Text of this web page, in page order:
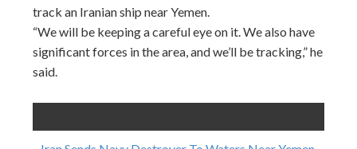
track an Iranian ship near Yemen.
“We will be keeping a careful eye on it. We also have
significant forces in the area, and we’ll be tracking,” he
said.